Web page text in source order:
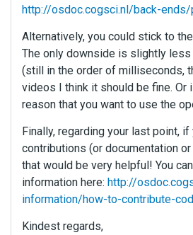
http://osdoc.cogsci.nl/back-
Alternatively, you could stick to
The only downside is slightly
(still in the order of milliseconds,
videos I think it should be fine. Or
reason that you want to use the
Finally, regarding your last point,
contributions (or documentation
that would be very helpful! You
information here: http://
information/how-to-contribute-
Kindest regards,